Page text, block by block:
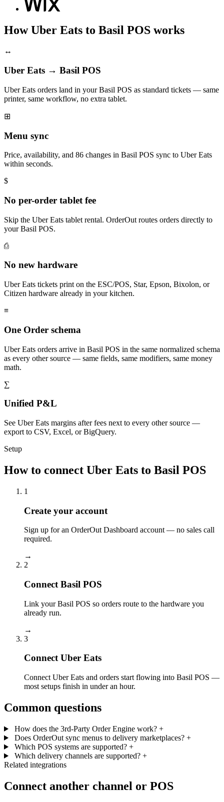
How Uber Eats to Basil POS works
↔
Uber Eats → Basil POS
Uber Eats orders land in your Basil POS as standard tickets — same
printer, same workflow, no extra tablet.
⊞
Menu sync
Price, availability, and 86 changes in Basil POS sync to Uber Eats
within seconds.
$
No per-order tablet fee
Skip the Uber Eats tablet rental. OrderOut routes orders directly to
your Basil POS.
⎙
No new hardware
Uber Eats tickets print on the ESC/POS, Star, Epson, Bixolon, or
Citizen hardware already in your kitchen.
≡
One Order schema
Uber Eats orders arrive in Basil POS in the same normalized schema
as every other source — same fields, same modifiers, same money
math.
∑
Unified P&L
See Uber Eats margins after fees next to every other source —
export to CSV, Excel, or BigQuery.
Setup
How to connect Uber Eats to Basil POS
1
Create your account
Sign up for an OrderOut Dashboard account — no sales call
required.
→
2
Connect Basil POS
Link your Basil POS so orders route to the hardware you
already run.
→
3
Connect Uber Eats
Connect Uber Eats and orders start flowing into Basil POS —
most setups finish in under an hour.
Common questions
How does the 3rd-Party Order Engine work? +
Does OrderOut sync menus to delivery marketplaces? +
Which POS systems are supported? +
Which delivery channels are supported? +
Related integrations
Connect another channel or POS